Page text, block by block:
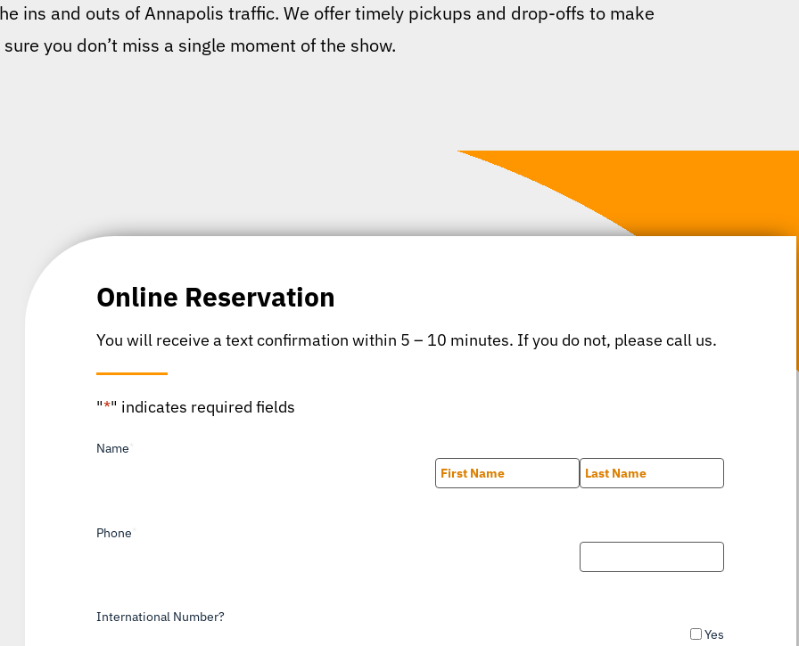
ins and outs of Annapolis traffic. We offer timely pickups and drop-offs to make
sure you don’t miss a single moment of the show.
Online Reservation
You will receive a text confirmation within 5 – 10 minutes. If you do not, please call us.
"*" indicates required fields
Name
Phone
International Number?
Yes